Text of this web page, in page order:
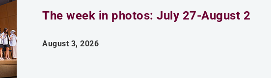
The week in photos: July 27-August 2
August 3, 2026